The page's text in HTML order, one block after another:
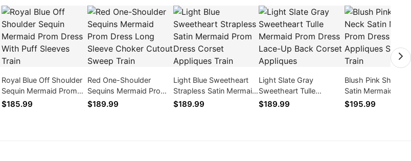
Royal Blue Off Shoulder
Sequin Mermaid Prom
Dress With Puff Sleeves
$185.99
Red One-Shoulder
Sequins Mermaid Prom
Dress Long Sleeve
$189.99
Light Blue Sweetheart
Strapless Satin Mermaid
Prom Dress Corset
$189.99
Light Slate Gray
Sweetheart Tulle
Mermaid Prom Dress
$189.99
Blush Pink Sheer
Satin Mermaid
Dress Lace
$195.99